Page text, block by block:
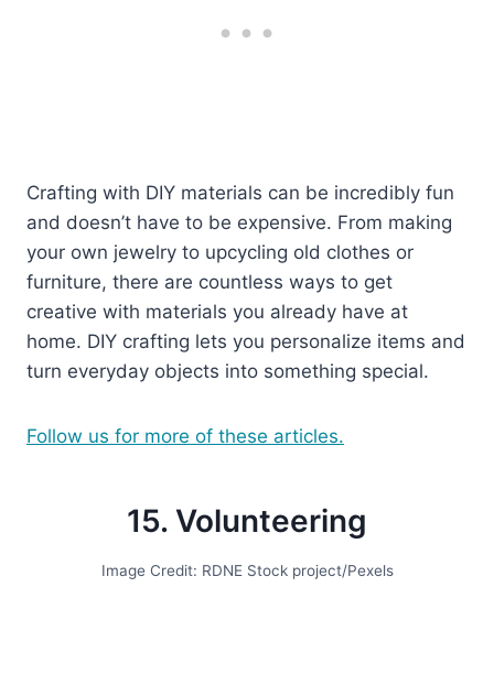
Crafting with DIY materials can be incredibly fun
and doesn’t have to be expensive. From making
your own jewelry to upcycling old clothes or
furniture, there are countless ways to get
creative with materials you already have at
home. DIY crafting lets you personalize items and
turn everyday objects into something special.
Follow us for more of these articles.
15. Volunteering
Image Credit: RDNE Stock project/Pexels